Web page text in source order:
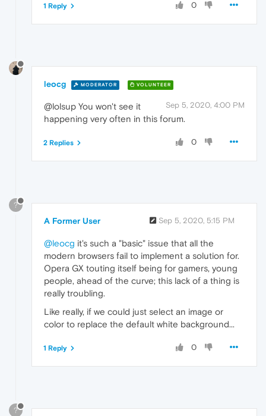
0
1 Reply
leocg MODERATOR VOLUNTEER
Sep 5, 2020, 4:00 PM
@lolsup You won't see it
happening very often in this forum.
0
2 Replies
?
A Former User Sep 5, 2020, 5:15 PM
@leocg it's such a "basic" issue that all the
modern browsers fail to implement a solution for.
Opera GX touting itself being for gamers, young
people, ahead of the curve; this lack of a thing is
really troubling.
Like really, if we could just select an image or
color to replace the default white background...
0
1 Reply
?